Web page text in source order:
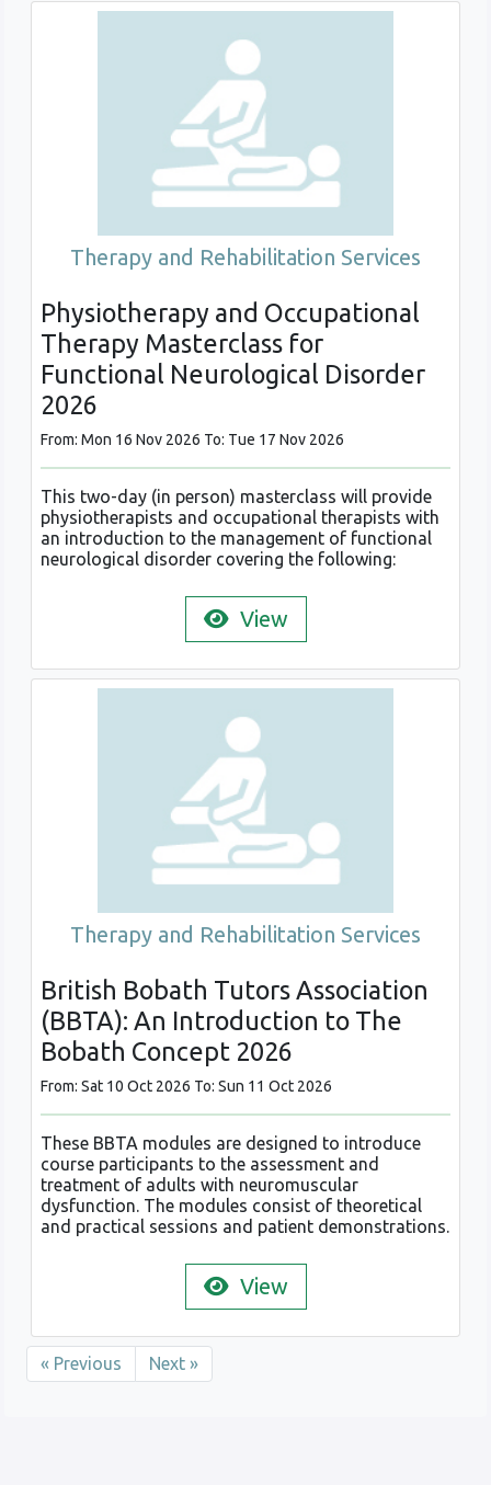
Therapy and Rehabilitation Services
Physiotherapy and Occupational
Therapy Masterclass for
Functional Neurological Disorder
2026
From: Mon 16 Nov 2026 To: Tue 17 Nov 2026
This two-day (in person) masterclass will provide
physiotherapists and occupational therapists with
an introduction to the management of functional
neurological disorder covering the following:
View
Therapy and Rehabilitation Services
British Bobath Tutors Association
(BBTA): An Introduction to The
Bobath Concept 2026
From: Sat 10 Oct 2026 To: Sun 11 Oct 2026
These BBTA modules are designed to introduce
course participants to the assessment and
treatment of adults with neuromuscular
dysfunction. The modules consist of theoretical
and practical sessions and patient demonstrations.
View
« Previous Next »